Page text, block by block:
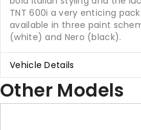
TNT 600i a very enticing
available in three paint
(white) and Nero (black).
Vehicle Details
Other Models